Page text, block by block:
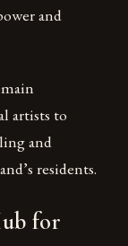
and
artists to
and
residents.
for